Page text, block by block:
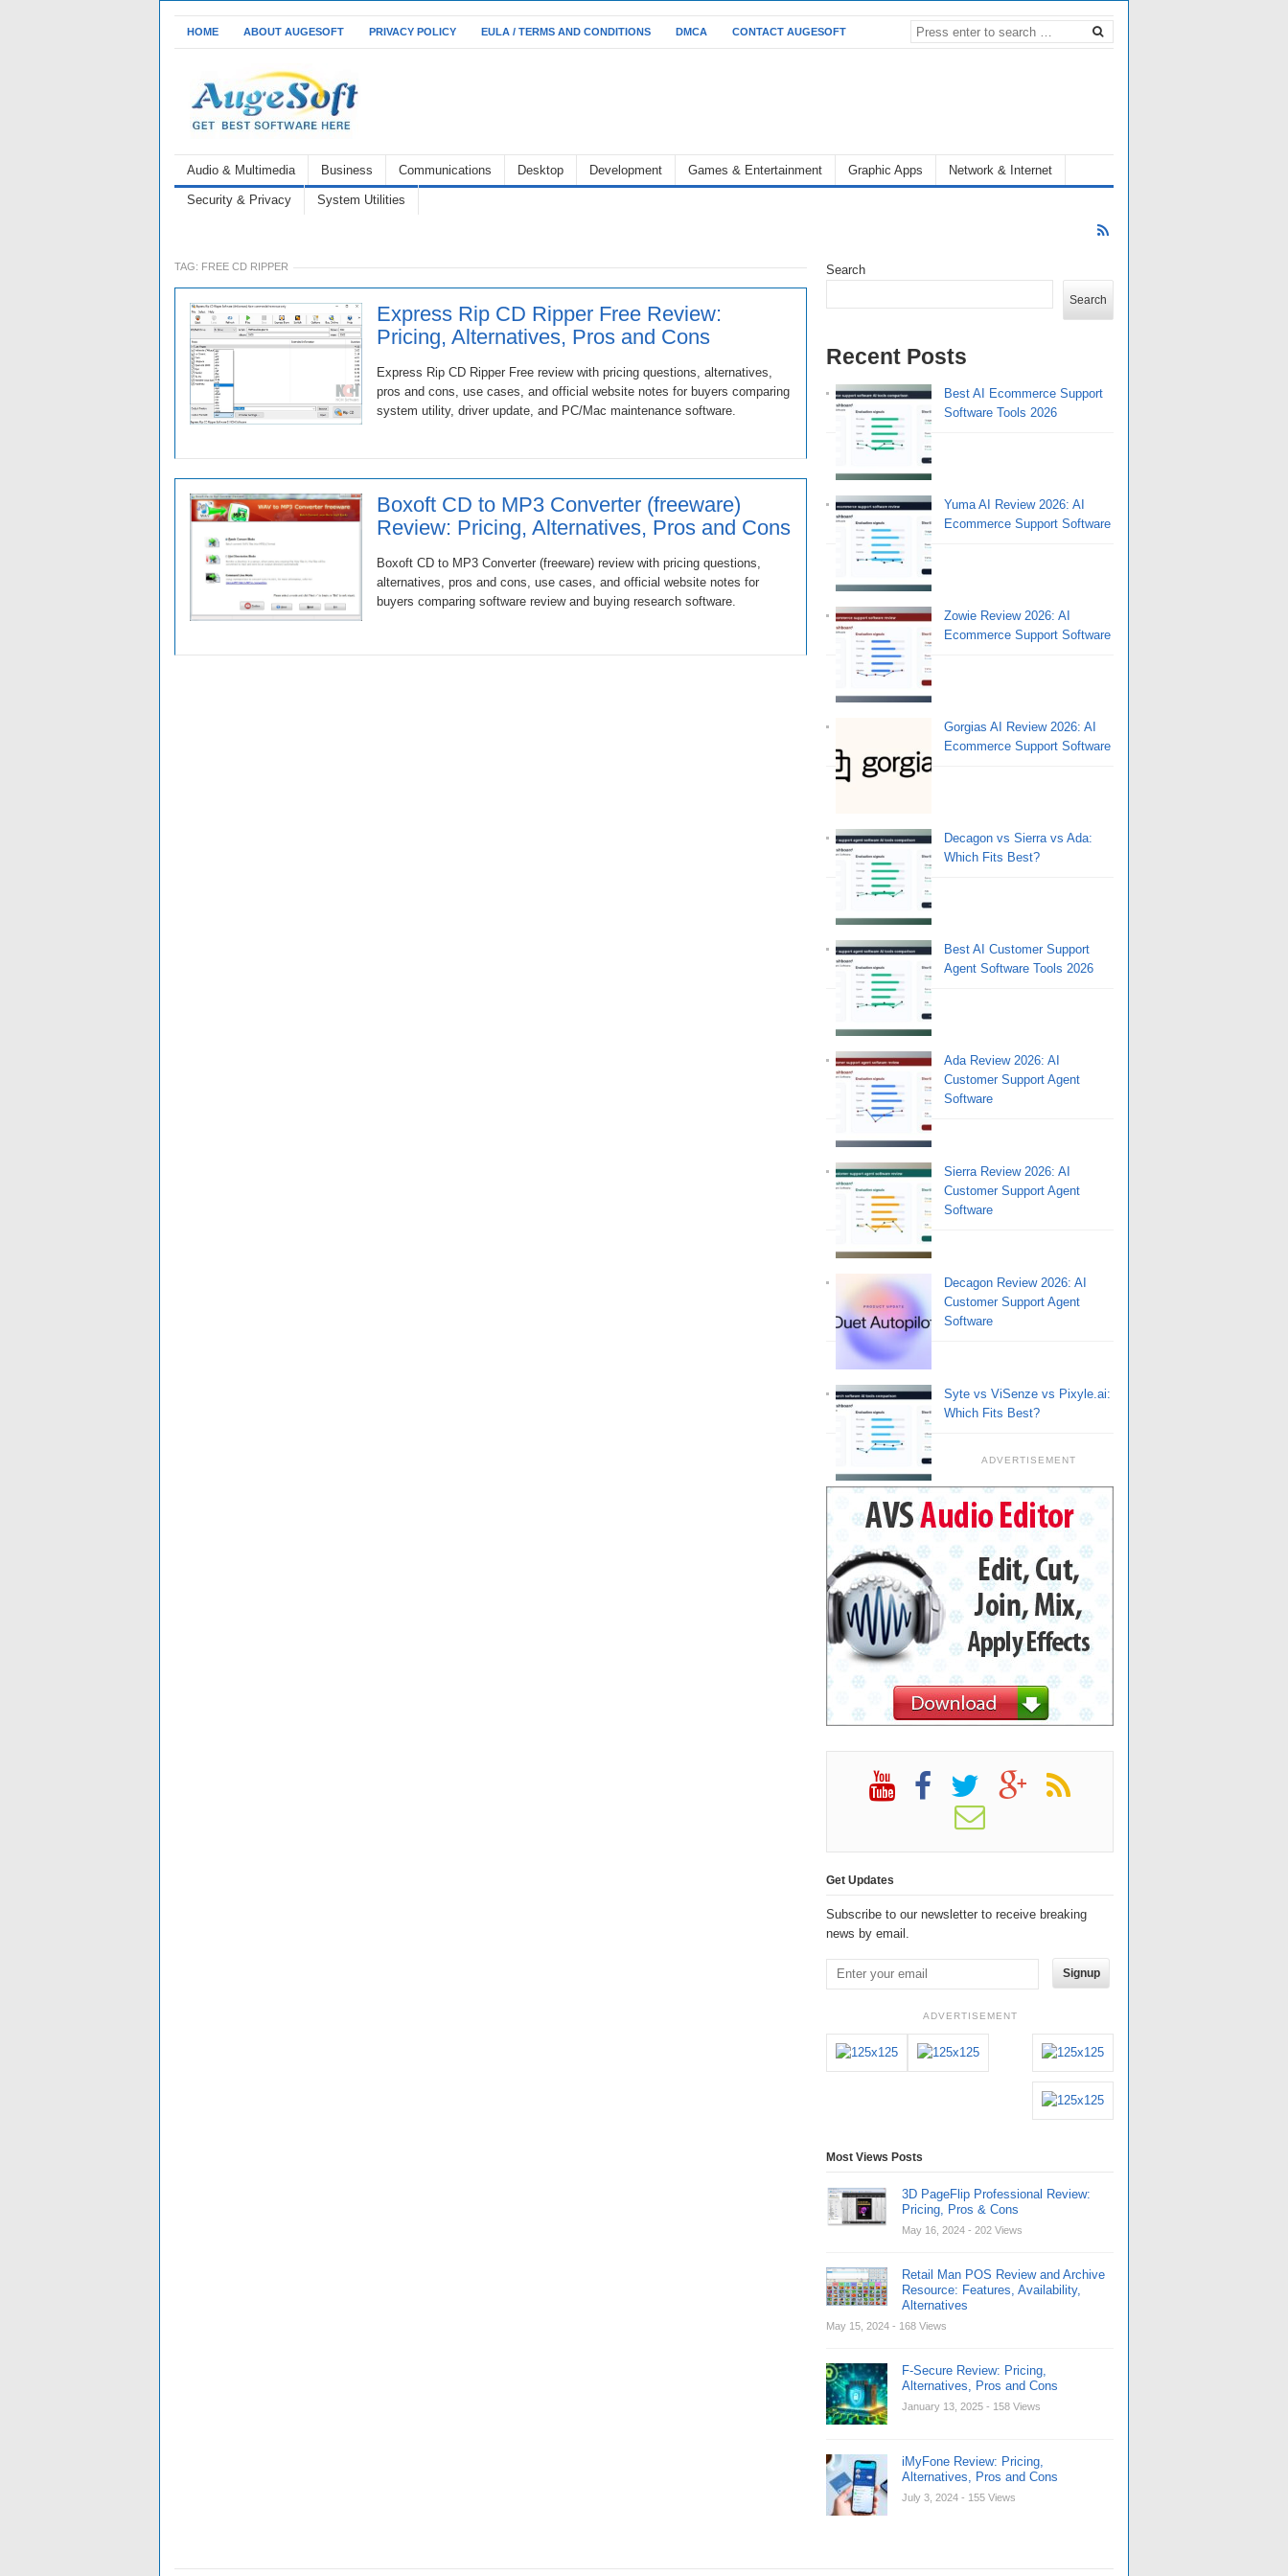
HOME ABOUT AUGESOFT PRIVACY POLICY EULA / TERMS AND CONDITIONS DMCA CONTACT AUGESOFT
Audio & Multimedia Business Communications Desktop Development Games & Entertainment Graphic Apps Network & Internet
Security & Privacy System Utilities
TAG: FREE CD RIPPER
Express Rip CD Ripper Free Review:
Pricing, Alternatives, Pros and Cons
Express Rip CD Ripper Free review with pricing questions, alternatives,
pros and cons, use cases, and official website notes for buyers comparing
system utility, driver update, and PC/Mac maintenance software.
Boxoft CD to MP3 Converter (freeware)
Review: Pricing, Alternatives, Pros and Cons
Boxoft CD to MP3 Converter (freeware) review with pricing questions,
alternatives, pros and cons, use cases, and official website notes for
buyers comparing software review and buying research software.
Search
Search
Recent Posts
Best AI Ecommerce Support
Software Tools 2026
Yuma AI Review 2026: AI
Ecommerce Support Software
Zowie Review 2026: AI
Ecommerce Support Software
Gorgias AI Review 2026: AI
Ecommerce Support Software
Decagon vs Sierra vs Ada:
Which Fits Best?
Best AI Customer Support
Agent Software Tools 2026
Ada Review 2026: AI
Customer Support Agent
Software
Sierra Review 2026: AI
Customer Support Agent
Software
Decagon Review 2026: AI
Customer Support Agent
Software
Syte vs ViSenze vs Pixyle.ai:
Which Fits Best?
ADVERTISEMENT
Get Updates
Subscribe to our newsletter to receive breaking
news by email.
Signup
ADVERTISEMENT
Most Views Posts
3D PageFlip Professional Review:
Pricing, Pros & Cons
May 16, 2024 - 202 Views
Retail Man POS Review and Archive
Resource: Features, Availability,
Alternatives
May 15, 2024 - 168 Views
F-Secure Review: Pricing,
Alternatives, Pros and Cons
January 13, 2025 - 158 Views
iMyFone Review: Pricing,
Alternatives, Pros and Cons
July 3, 2024 - 155 Views